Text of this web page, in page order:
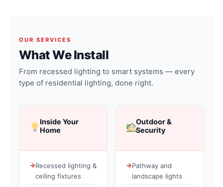
OUR SERVICES
What We Install
From recessed lighting to smart systems — every
type of residential lighting, done right.
Inside Your
Home
Recessed lighting &
ceiling fixtures
Outdoor &
Security
Pathway and
landscape lights